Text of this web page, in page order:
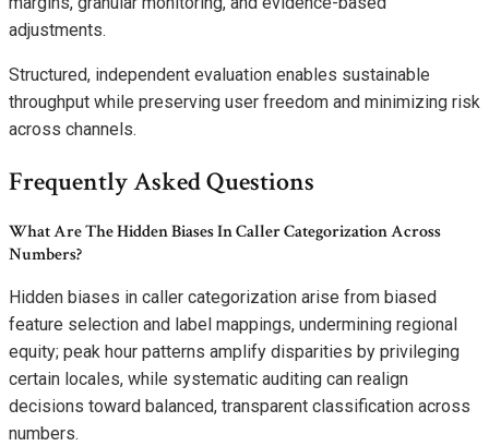
adjustments.
Structured, independent evaluation enables sustainable
throughput while preserving user freedom and minimizing risk
across channels.
Frequently Asked Questions
What Are The Hidden Biases In Caller Categorization Across
Numbers?
Hidden biases in caller categorization arise from biased
feature selection and label mappings, undermining regional
equity; peak hour patterns amplify disparities by privileging
certain locales, while systematic auditing can realign
decisions toward balanced, transparent classification across
numbers.